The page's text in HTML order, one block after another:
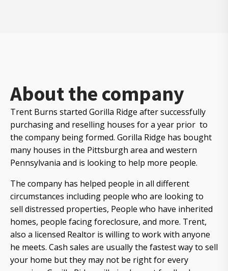
About the company
Trent Burns started Gorilla Ridge after successfully
purchasing and reselling houses for a year prior to
the company being formed. Gorilla Ridge has bought
many houses in the Pittsburgh area and western
Pennsylvania and is looking to help more people.
The company has helped people in all different
circumstances including people who are looking to
sell distressed properties, People who have inherited
homes, people facing foreclosure, and more. Trent,
also a licensed Realtor is willing to work with anyone
he meets. Cash sales are usually the fastest way to sell
your home but they may not be right for every